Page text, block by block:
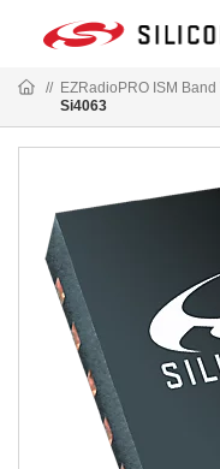
// EZRadioPRO ISM
Si4063